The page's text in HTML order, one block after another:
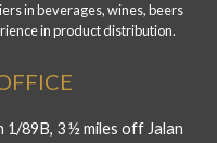
in beverages, wines, beers
in product distribution.
1/89B, 3 ½ miles off Jalan